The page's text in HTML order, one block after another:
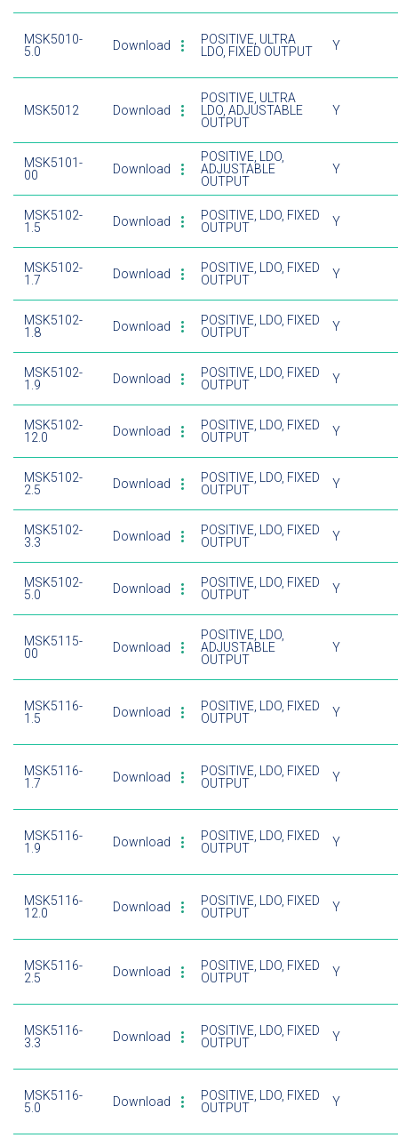
MSK5010-
5.0
Download
POSITIVE, ULTRA
LDO, FIXED OUTPUT
Y
MSK5012 Download
POSITIVE, ULTRA
LDO, ADJUSTABLE
OUTPUT
Y
MSK5101-
00
Download
POSITIVE, LDO,
ADJUSTABLE
OUTPUT
Y
MSK5102-
1.5
Download
POSITIVE, LDO, FIXED
OUTPUT
Y
MSK5102-
1.7
Download
POSITIVE, LDO, FIXED
OUTPUT
Y
MSK5102-
1.8
Download
POSITIVE, LDO, FIXED
OUTPUT
Y
MSK5102-
1.9
Download
POSITIVE, LDO, FIXED
OUTPUT
Y
MSK5102-
12.0
Download
POSITIVE, LDO, FIXED
OUTPUT
Y
MSK5102-
2.5
Download
POSITIVE, LDO, FIXED
OUTPUT
Y
MSK5102-
3.3
Download
POSITIVE, LDO, FIXED
OUTPUT
Y
MSK5102-
5.0
Download
POSITIVE, LDO, FIXED
OUTPUT
Y
MSK5115-
00
Download
POSITIVE, LDO,
ADJUSTABLE
OUTPUT
Y
MSK5116-
1.5
Download
POSITIVE, LDO, FIXED
OUTPUT
Y
MSK5116-
1.7
Download
POSITIVE, LDO, FIXED
OUTPUT
Y
MSK5116-
1.9
Download
POSITIVE, LDO, FIXED
OUTPUT
Y
MSK5116-
12.0
Download
POSITIVE, LDO, FIXED
OUTPUT
Y
MSK5116-
2.5
Download
POSITIVE, LDO, FIXED
OUTPUT
Y
MSK5116-
3.3
Download
POSITIVE, LDO, FIXED
OUTPUT
Y
MSK5116-
5.0
Download
POSITIVE, LDO, FIXED
OUTPUT
Y